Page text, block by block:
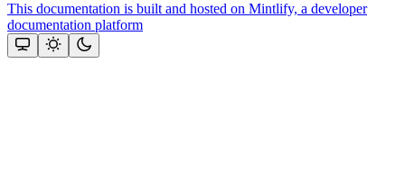
This documentation is built and hosted on Mintlify, a developer
documentation platform